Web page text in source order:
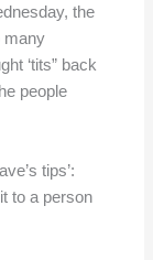
the
many
‘tits” back
people
tips’:
to a person